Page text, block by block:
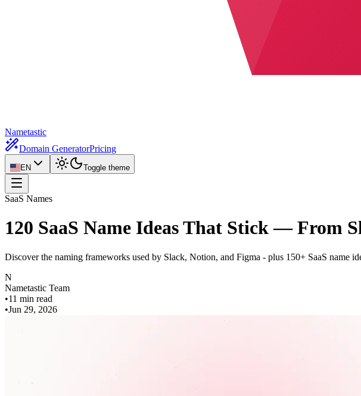
Nametastic
Domain GeneratorPricing
EN Toggle theme
SaaS Names
120 SaaS Name Ideas That Stick — From
Discover the naming frameworks used by Slack, Notion, and Figma - plus 150+ SaaS name
N
Nametastic Team
•11 min read
•Jun 29, 2026